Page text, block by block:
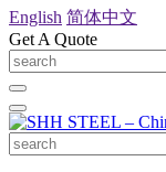
English 简体中文
Get A Quote